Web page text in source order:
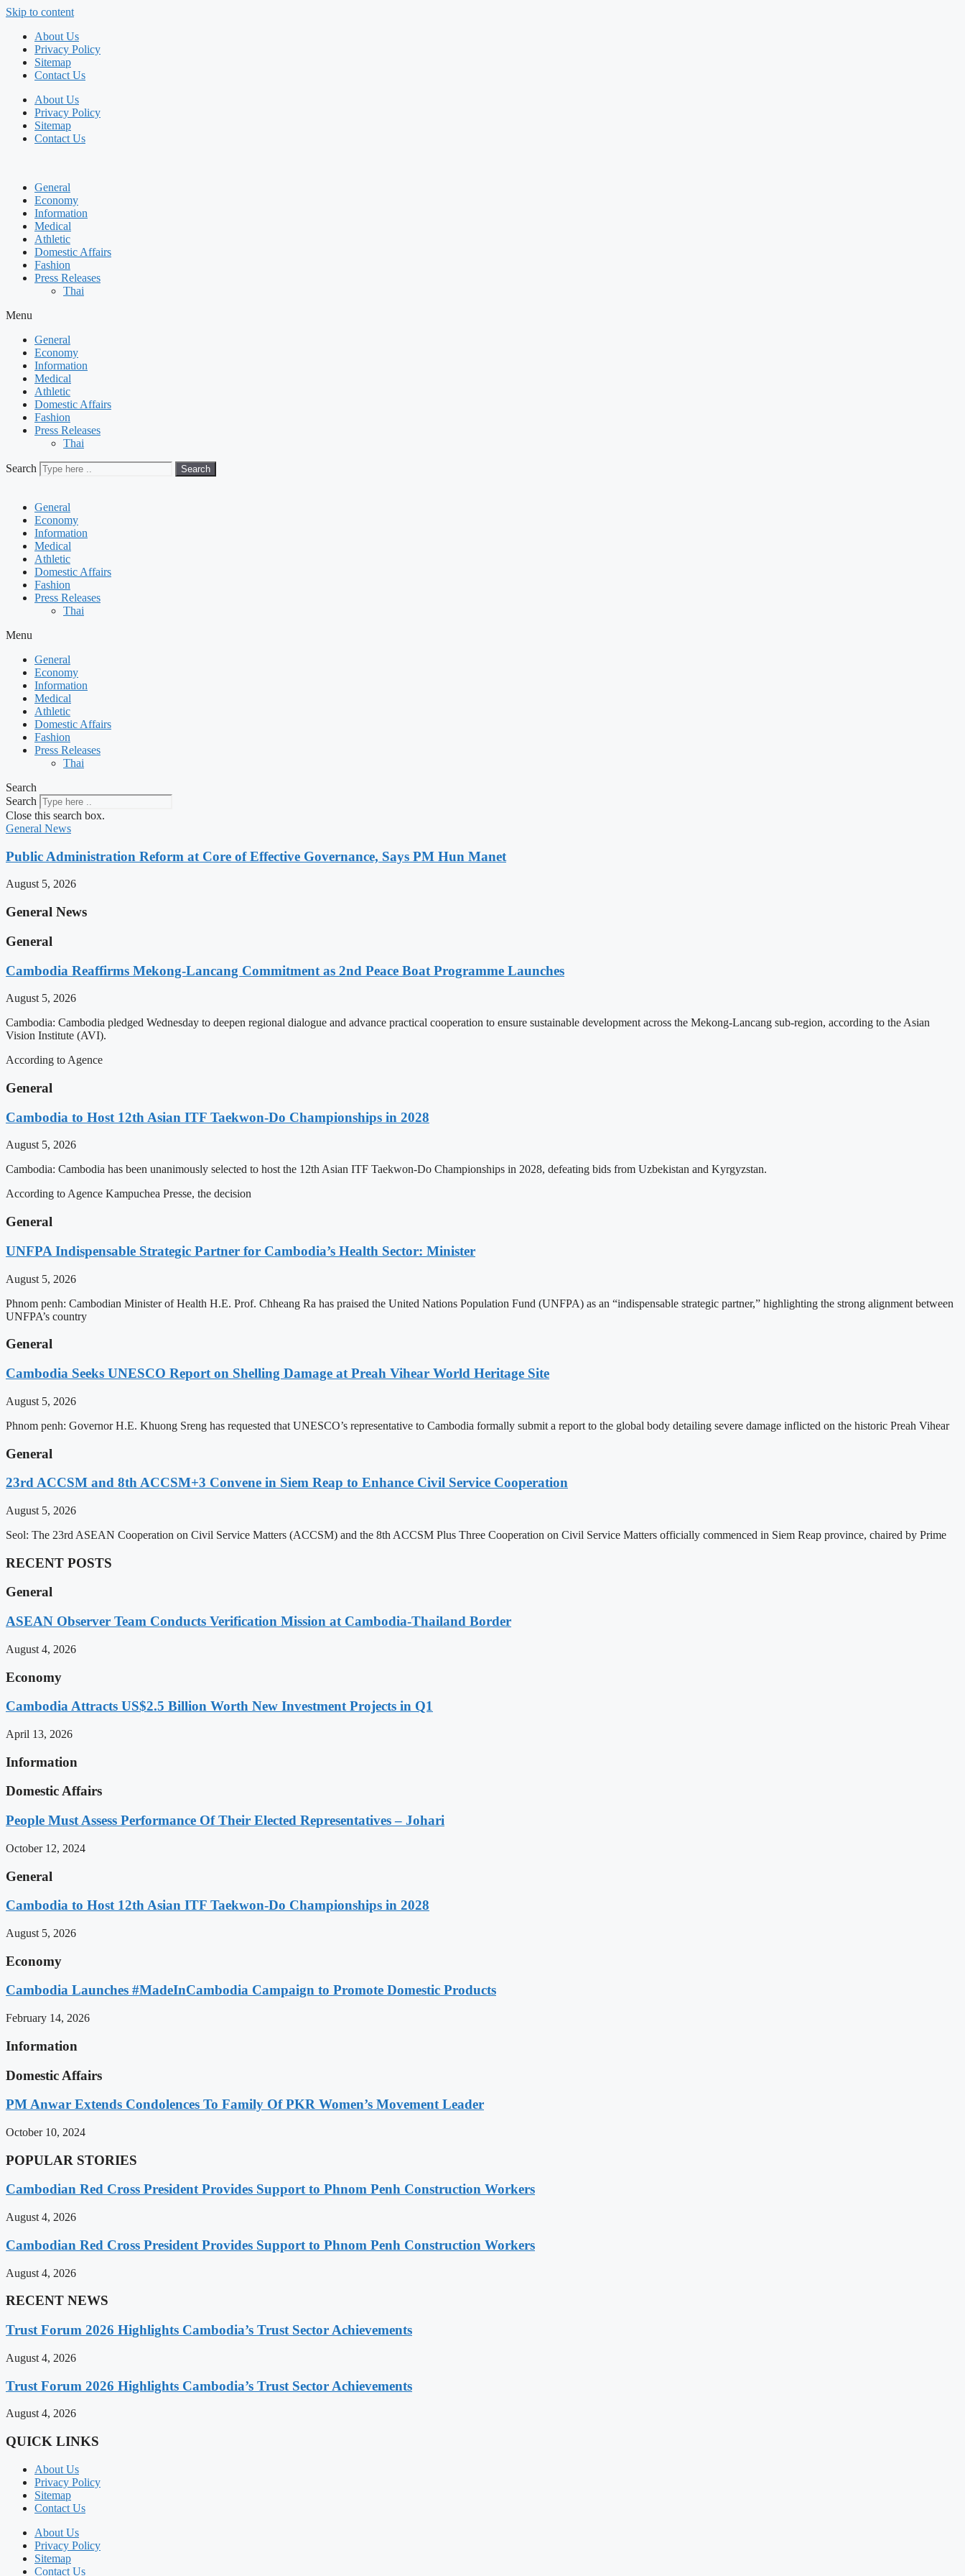
Skip to content
About Us
Privacy Policy
Sitemap
Contact Us
About Us
Privacy Policy
Sitemap
Contact Us
General
Economy
Information
Medical
Athletic
Domestic Affairs
Fashion
Press Releases
Thai
Menu
General
Economy
Information
Medical
Athletic
Domestic Affairs
Fashion
Press Releases
Thai
Search Search
General
Economy
Information
Medical
Athletic
Domestic Affairs
Fashion
Press Releases
Thai
Menu
General
Economy
Information
Medical
Athletic
Domestic Affairs
Fashion
Press Releases
Thai
Search
Search
Close this search box.
General News
Public Administration Reform at Core of Effective Governance, Says PM Hun Manet
August 5, 2026
General News
General
Cambodia Reaffirms Mekong-Lancang Commitment as 2nd Peace Boat Programme Launches
August 5, 2026
Cambodia: Cambodia pledged Wednesday to deepen regional dialogue and advance practical cooperation to ensure sustainable development across the Mekong-Lancang sub-region, according to the Asian
Vision Institute (AVI).
According to Agence
General
Cambodia to Host 12th Asian ITF Taekwon-Do Championships in 2028
August 5, 2026
Cambodia: Cambodia has been unanimously selected to host the 12th Asian ITF Taekwon-Do Championships in 2028, defeating bids from Uzbekistan and Kyrgyzstan.
According to Agence Kampuchea Presse, the decision
General
UNFPA Indispensable Strategic Partner for Cambodia’s Health Sector: Minister
August 5, 2026
Phnom penh: Cambodian Minister of Health H.E. Prof. Chheang Ra has praised the United Nations Population Fund (UNFPA) as an “indispensable strategic partner,” highlighting the strong alignment between
UNFPA’s country
General
Cambodia Seeks UNESCO Report on Shelling Damage at Preah Vihear World Heritage Site
August 5, 2026
Phnom penh: Governor H.E. Khuong Sreng has requested that UNESCO’s representative to Cambodia formally submit a report to the global body detailing severe damage inflicted on the historic Preah Vihear
General
23rd ACCSM and 8th ACCSM+3 Convene in Siem Reap to Enhance Civil Service Cooperation
August 5, 2026
Seol: The 23rd ASEAN Cooperation on Civil Service Matters (ACCSM) and the 8th ACCSM Plus Three Cooperation on Civil Service Matters officially commenced in Siem Reap province, chaired by Prime
RECENT POSTS
General
ASEAN Observer Team Conducts Verification Mission at Cambodia-Thailand Border
August 4, 2026
Economy
Cambodia Attracts US$2.5 Billion Worth New Investment Projects in Q1
April 13, 2026
Information
Domestic Affairs
People Must Assess Performance Of Their Elected Representatives – Johari
October 12, 2024
General
Cambodia to Host 12th Asian ITF Taekwon-Do Championships in 2028
August 5, 2026
Economy
Cambodia Launches #MadeInCambodia Campaign to Promote Domestic Products
February 14, 2026
Information
Domestic Affairs
PM Anwar Extends Condolences To Family Of PKR Women’s Movement Leader
October 10, 2024
POPULAR STORIES
Cambodian Red Cross President Provides Support to Phnom Penh Construction Workers
August 4, 2026
Cambodian Red Cross President Provides Support to Phnom Penh Construction Workers
August 4, 2026
RECENT NEWS
Trust Forum 2026 Highlights Cambodia’s Trust Sector Achievements
August 4, 2026
Trust Forum 2026 Highlights Cambodia’s Trust Sector Achievements
August 4, 2026
QUICK LINKS
About Us
Privacy Policy
Sitemap
Contact Us
About Us
Privacy Policy
Sitemap
Contact Us